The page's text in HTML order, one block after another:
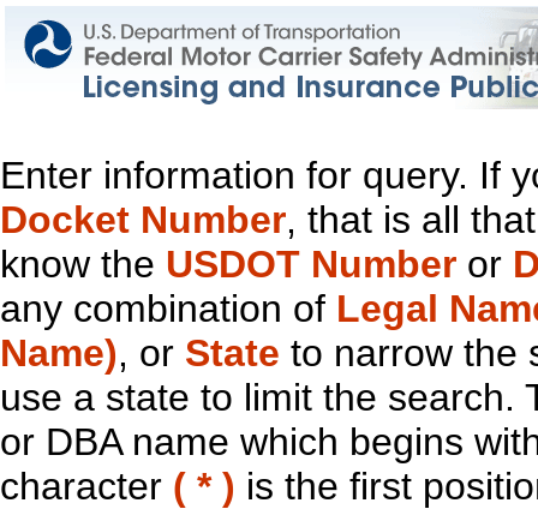
Enter information for query. If
Docket Number, that is all
know the USDOT Number or
any combination of Legal
Name), or State to narrow the
use a state to limit the search.
or DBA name which begins
character ( * ) is the first